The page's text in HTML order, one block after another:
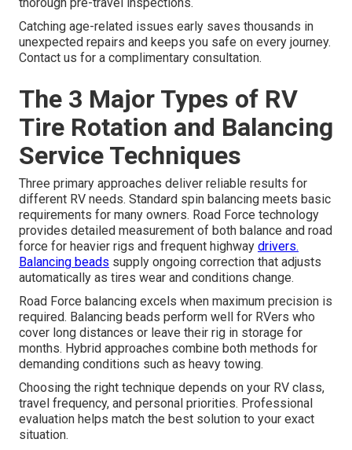
Catching age-related issues early saves thousands in
unexpected repairs and keeps you safe on every journey.
Contact us for a complimentary consultation.
The 3 Major Types of RV
Tire Rotation and Balancing
Service Techniques
Three primary approaches deliver reliable results for
different RV needs. Standard spin balancing meets basic
requirements for many owners. Road Force technology
provides detailed measurement of both balance and road
force for heavier rigs and frequent highway drivers.
Balancing beads supply ongoing correction that adjusts
automatically as tires wear and conditions change.
Road Force balancing excels when maximum precision is
required. Balancing beads perform well for RVers who
cover long distances or leave their rig in storage for
months. Hybrid approaches combine both methods for
demanding conditions such as heavy towing.
Choosing the right technique depends on your RV class,
travel frequency, and personal priorities. Professional
evaluation helps match the best solution to your exact
situation.